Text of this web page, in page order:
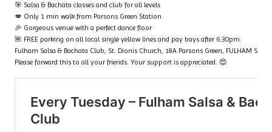
🎯 Salsa & Bachata classes and club for all levels
💋 Only 1 min walk from Parsons Green Station
🎉 Gorgeous venue with a perfect dance floor
🌺 FREE parking on all local single yellow lines and pay bays after 6:30pm.
Fulham Salsa & Bachata Club, St. Dionis Church, 18A Parsons Green, FULHAM SW6
Please forward this to all your friends. Your support is appreciated. 😍